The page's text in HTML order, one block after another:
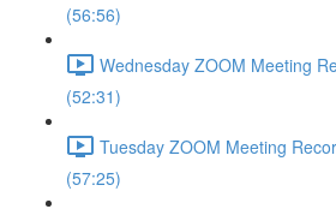
(56:56)
Wednesday ZOOM Meeting
(52:31)
Tuesday ZOOM Meeting
(57:25)